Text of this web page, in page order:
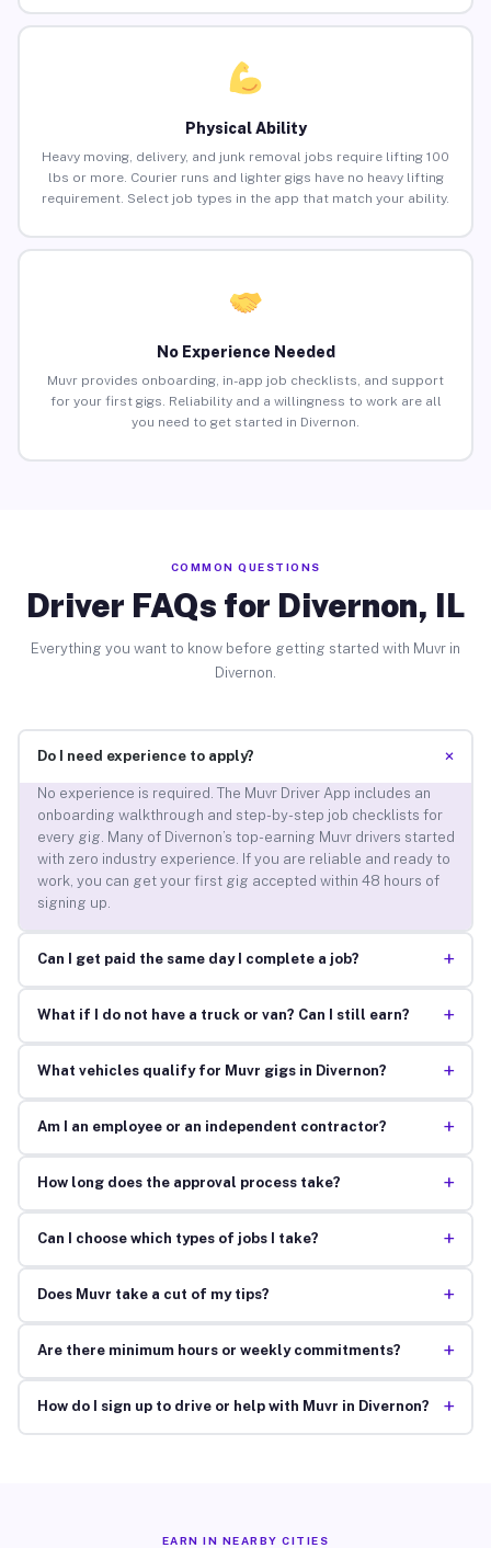
Physical Ability
Heavy moving, delivery, and junk removal jobs require lifting 100
lbs or more. Courier runs and lighter gigs have no heavy lifting
requirement. Select job types in the app that match your ability.
No Experience Needed
Muvr provides onboarding, in-app job checklists, and support
for your first gigs. Reliability and a willingness to work are all
you need to get started in Divernon.
COMMON QUESTIONS
Driver FAQs for Divernon, IL
Everything you want to know before getting started with Muvr in
Divernon.
Do I need experience to apply? +
No experience is required. The Muvr Driver App includes an
onboarding walkthrough and step-by-step job checklists for
every gig. Many of Divernon’s top-earning Muvr drivers started
with zero industry experience. If you are reliable and ready to
work, you can get your first gig accepted within 48 hours of
signing up.
Can I get paid the same day I complete a job? +
What if I do not have a truck or van? Can I still earn? +
What vehicles qualify for Muvr gigs in Divernon? +
Am I an employee or an independent contractor? +
How long does the approval process take? +
Can I choose which types of jobs I take? +
Does Muvr take a cut of my tips? +
Are there minimum hours or weekly commitments? +
How do I sign up to drive or help with Muvr in Divernon? +
EARN IN NEARBY CITIES